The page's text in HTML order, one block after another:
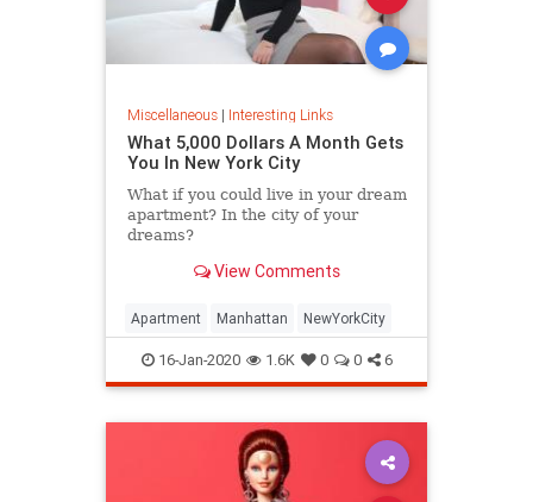
Miscellaneous| Interesting Links
What 5,000 Dollars A Month Gets
You In New York City
What if you could live in your dream
apartment? In the city of your
dreams?
View Comments
Apartment Manhattan NewYorkCity
16-Jan-2020 1.6K 0 0 6